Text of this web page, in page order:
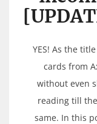
YES! As the
cards from
without even
reading till
same. In this